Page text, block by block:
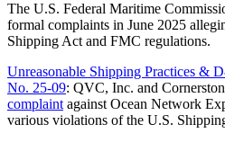
The U.S. Federal Maritime
formal complaints in June 2025
Shipping Act and FMC regulations.
Unreasonable Shipping Practices &
No. 25-09: QVC, Inc. and
complaint against Ocean Network
various violations of the U.S.